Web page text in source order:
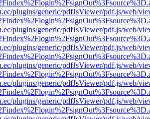
plugins/generic/pdfJsViewer/pdf.js/web/
plugins/generic/pdfJsViewer/pdf.js/web/
plugins/generic/pdfJsViewer/pdf.js/web/
plugins/generic/pdfJsViewer/pdf.js/web/
plugins/generic/pdfJsViewer/pdf.js/web/
plugins/generic/pdfJsViewer/pdf.js/web/